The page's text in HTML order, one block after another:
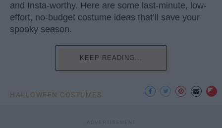
and Insta-worthy. Here are some last-minute, low-
effort, no-budget costume ideas that’ll save your
spooky season.
KEEP READING...
HALLOWEEN COSTUMES